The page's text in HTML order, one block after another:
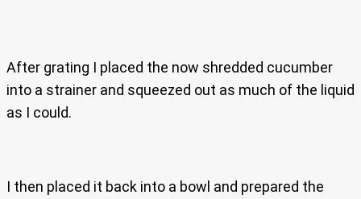
After grating I placed the now shredded cucumber
into a strainer and squeezed out as much of the liquid
as I could.
I then placed it back into a bowl and prepared the